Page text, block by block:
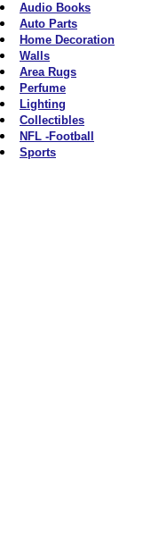
Audio Books
Auto Parts
Home Decoration
Walls
Area Rugs
Perfume
Lighting
Collectibles
NFL -Football
Sports